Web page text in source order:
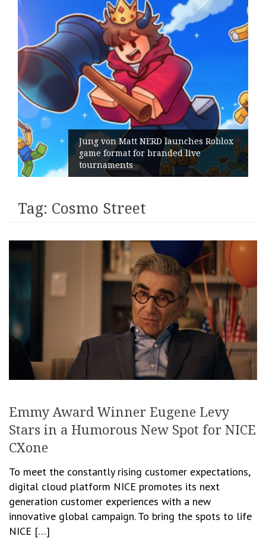
von Matt NERD launches Roblox
format for branded live
its
Tag: Cosmo Street
Emmy Award Winner Eugene Levy
Stars in a Humorous New Spot for NICE
CXone
To meet the constantly rising customer expectations,
digital cloud platform NICE promotes its next
generation customer experiences with a new
innovative global campaign. To bring the spots to life
NICE […]